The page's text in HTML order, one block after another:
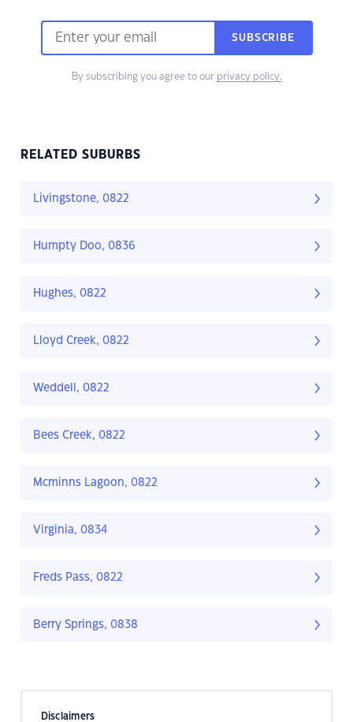
SUBSCRIBE
By subscribing you agree to our privacy policy.
RELATED SUBURBS
Livingstone, 0822
Humpty Doo, 0836
Hughes, 0822
Lloyd Creek, 0822
Weddell, 0822
Bees Creek, 0822
Mcminns Lagoon, 0822
Virginia, 0834
Freds Pass, 0822
Berry Springs, 0838
Disclaimers